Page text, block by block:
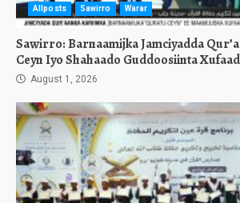
Allposts Sawirro Warar
Sawirro: Barnaamijka Jamciyadda
Ceyn Iyo Shahaado Guddoosiinta
August 1, 2026